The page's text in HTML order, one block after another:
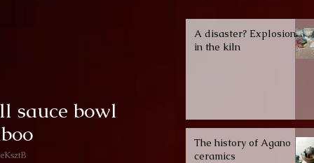
sauce bowl
A disaster? Explosion
in the kiln
The history of Agano
ceramics